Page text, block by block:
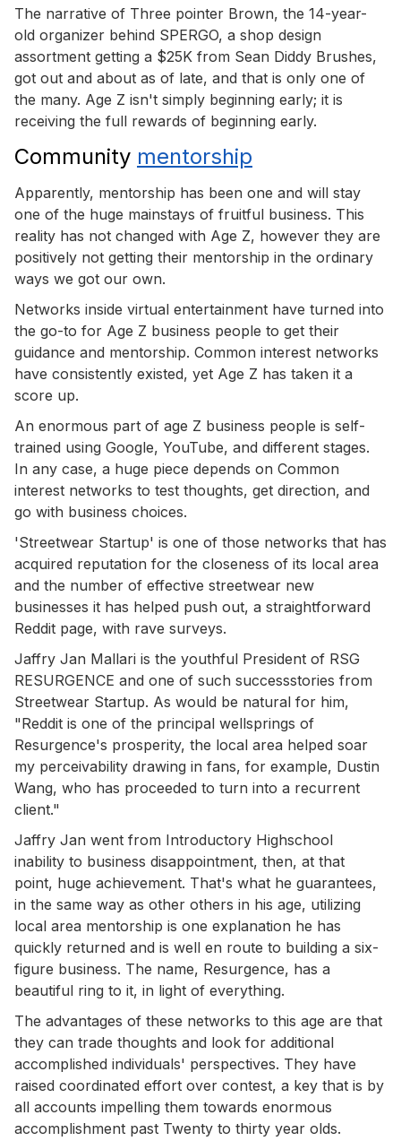
The narrative of Three pointer Brown, the 14-year-
old organizer behind SPERGO, a shop design
assortment getting a $25K from Sean Diddy Brushes,
got out and about as of late, and that is only one of
the many. Age Z isn't simply beginning early; it is
receiving the full rewards of beginning early.
Community mentorship
Apparently, mentorship has been one and will stay
one of the huge mainstays of fruitful business. This
reality has not changed with Age Z, however they are
positively not getting their mentorship in the ordinary
ways we got our own.
Networks inside virtual entertainment have turned into
the go-to for Age Z business people to get their
guidance and mentorship. Common interest networks
have consistently existed, yet Age Z has taken it a
score up.
An enormous part of age Z business people is self-
trained using Google, YouTube, and different stages.
In any case, a huge piece depends on Common
interest networks to test thoughts, get direction, and
go with business choices.
'Streetwear Startup' is one of those networks that has
acquired reputation for the closeness of its local area
and the number of effective streetwear new
businesses it has helped push out, a straightforward
Reddit page, with rave surveys.
Jaffry Jan Mallari is the youthful President of RSG
RESURGENCE and one of such successstories from
Streetwear Startup. As would be natural for him,
"Reddit is one of the principal wellsprings of
Resurgence's prosperity, the local area helped soar
my perceivability drawing in fans, for example, Dustin
Wang, who has proceeded to turn into a recurrent
client."
Jaffry Jan went from Introductory Highschool
inability to business disappointment, then, at that
point, huge achievement. That's what he guarantees,
in the same way as other others in his age, utilizing
local area mentorship is one explanation he has
quickly returned and is well en route to building a six-
figure business. The name, Resurgence, has a
beautiful ring to it, in light of everything.
The advantages of these networks to this age are that
they can trade thoughts and look for additional
accomplished individuals' perspectives. They have
raised coordinated effort over contest, a key that is by
all accounts impelling them towards enormous
accomplishment past Twenty to thirty year olds.